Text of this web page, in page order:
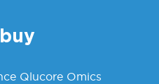
Qlucore Omics